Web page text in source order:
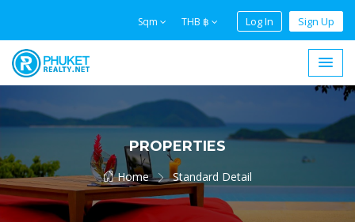
Sqm THB ฿ Log In Sign Up
PROPERTIES
Home Standard Detail